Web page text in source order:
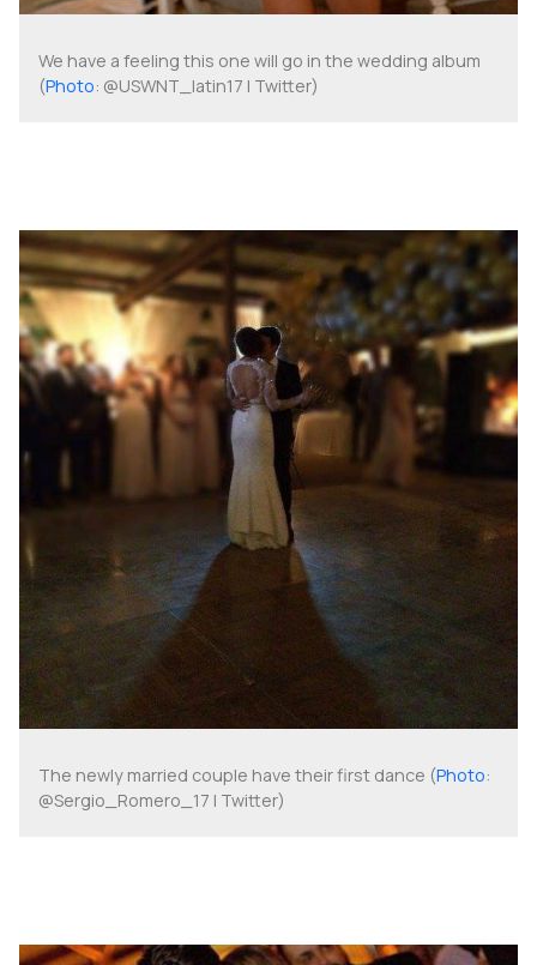
We have a feeling this one will go in the wedding album
(Photo: @USWNT_latin17 | Twitter)
The newly married couple have their first dance (Photo:
@Sergio_Romero_17 | Twitter)